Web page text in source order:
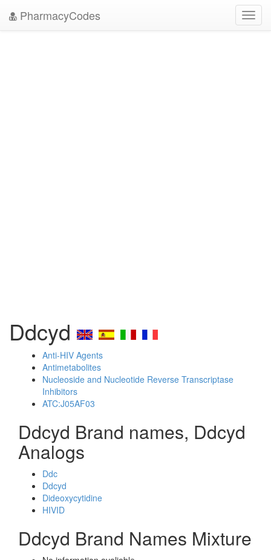
PharmacyCodes
Ddcyd
Anti-HIV Agents
Antimetabolites
Nucleoside and Nucleotide Reverse Transcriptase
Inhibitors
ATC:J05AF03
Ddcyd Brand names, Ddcyd
Analogs
Ddc
Ddcyd
Dideoxycytidine
HIVID
Ddcyd Brand Names Mixture